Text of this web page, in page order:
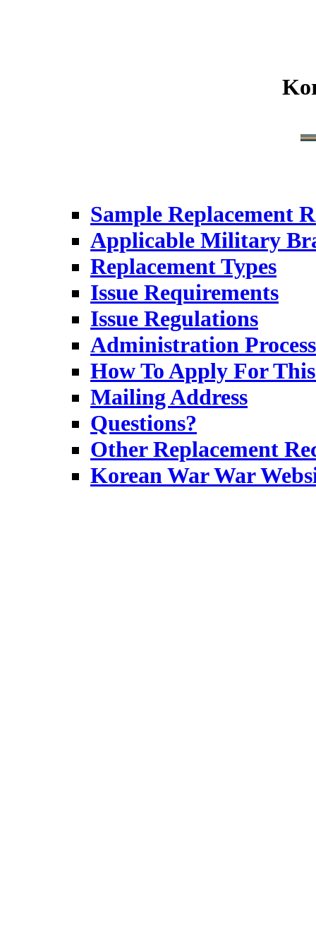
Sample Replacement
Applicable Military
Replacement Types
Issue Requirements
Issue Regulations
Administration
How To Apply For
Mailing Address
Questions?
Other Replacement
Korean War War